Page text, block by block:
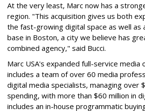
At the very least, Marc now has a
region. "This acquisition gives us both
the fast-growing digital space as well as
base in Boston, a city we believe has
combined agency," said Bucci.
Marc USA's expanded full-service media
includes a team of over 60 media
digital media specialists, managing over
spending, with more than $60 million in
includes an in-house programmatic